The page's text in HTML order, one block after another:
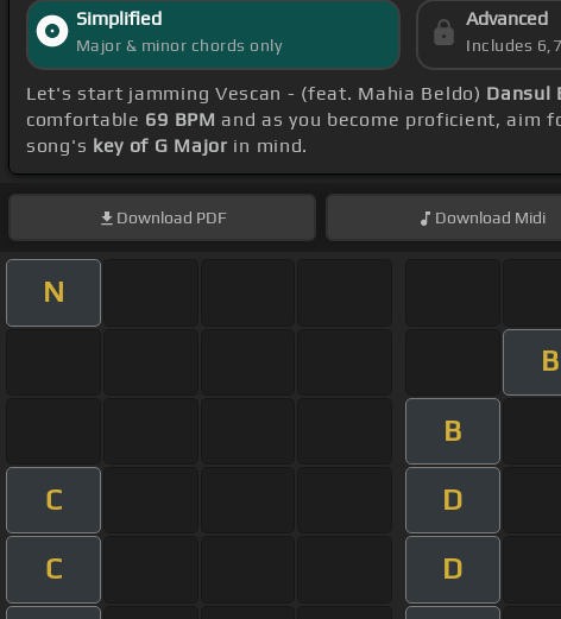
Simplified
Major & minor chords only
Advanced
Includes
Let's start jamming Vescan - (feat. Mahia Beldo) Dansul
comfortable 69 BPM and as you become proficient, aim
song's key of G Major in mind.
Download PDF Download Midi
N
B
B
C D
C D